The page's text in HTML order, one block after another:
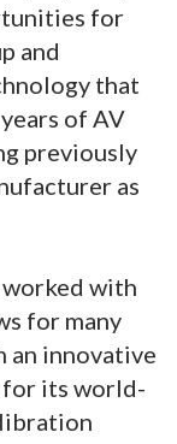
for
and
that
of AV
previously
as
worked with
for many
an innovative
for its world-